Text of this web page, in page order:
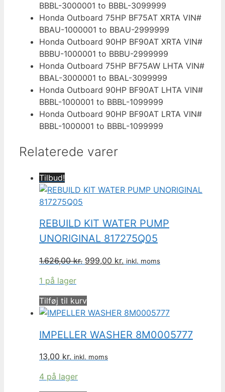
BBBL-3000001 to BBBL-3099999
Honda Outboard 75HP BF75AT XRTA VIN#
BBAU-1000001 to BBAU-2999999
Honda Outboard 90HP BF90AT XRTA VIN#
BBBU-1000001 to BBBU-2999999
Honda Outboard 75HP BF75AW LHTA VIN#
BBAL-3000001 to BBAL-3099999
Honda Outboard 90HP BF90AT LHTA VIN#
BBBL-1000001 to BBBL-1099999
Honda Outboard 90HP BF90AT LRTA VIN#
BBBL-1000001 to BBBL-1099999
Relaterede varer
Tilbud!
REBUILD KIT WATER PUMP
UNORIGINAL 817275Q05
1.626,00kr. Den
var:
1.626,00 kr..
999,00 kr. Den
999,00 kr..
inkl. moms
1 på lager
Tilføj til kurv
IMPELLER WASHER 8M0005777
13,00 kr. inkl. moms
4 på lager